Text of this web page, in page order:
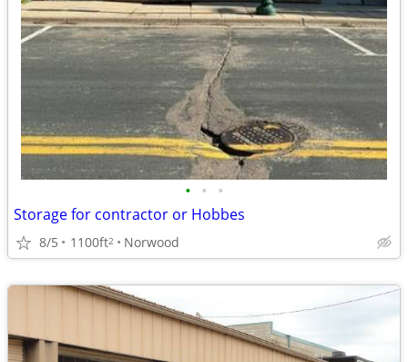
• • •
Storage for contractor or Hobbes
8/5 1100ft2 Norwood